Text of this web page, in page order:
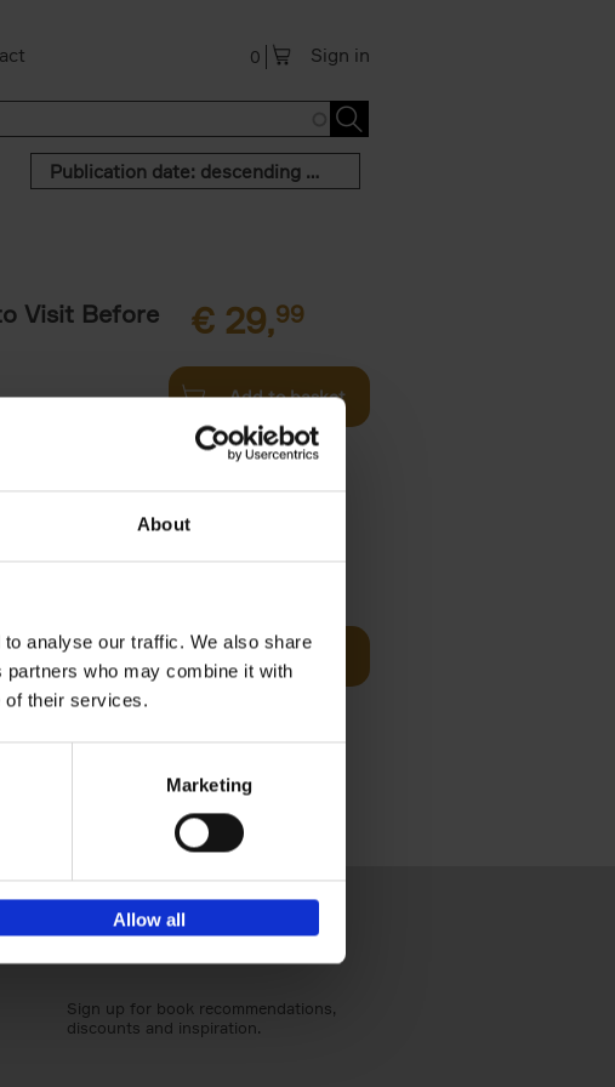
About
analyse our traffic. We also share
who may combine it with
of their services.
Marketing
Allow all
Sign in
0
Publication date: descending order
Visit Before
€ 29,99
Add to basket
tea houses in
to tell. From
Add to basket
Sign up for book recommendations,
discounts and inspiration.